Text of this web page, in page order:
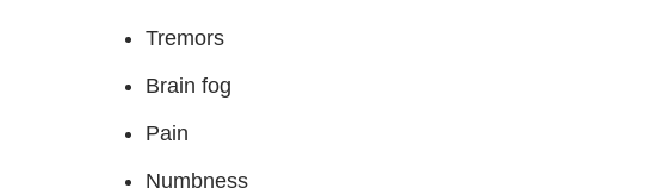
Tremors
Brain fog
Pain
Numbness